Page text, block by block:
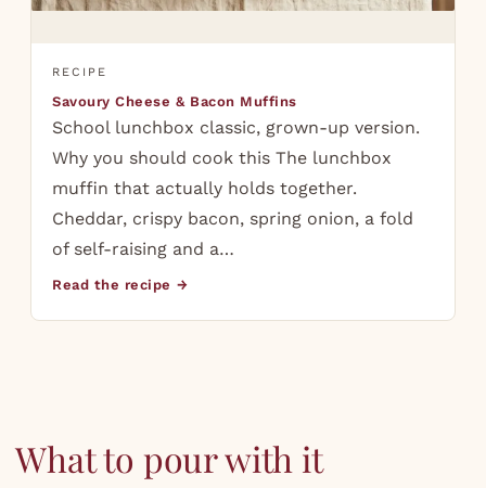
RECIPE
Savoury Cheese & Bacon Muffins
School lunchbox classic, grown-up version.
Why you should cook this The lunchbox
muffin that actually holds together.
Cheddar, crispy bacon, spring onion, a fold
of self-raising and a…
Read the recipe →
What to pour with it